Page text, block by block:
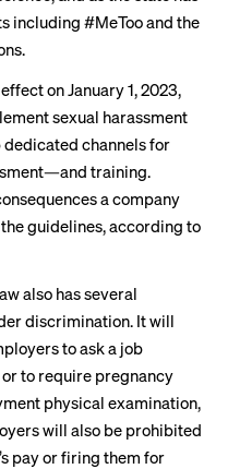
including #MeToo and the
on January 1, 2023,
sexual harassment
channelsfor
training.
a company
guidelines, according to
also has several
discrimination. It will
to ask a job
to require pregnancy
physical examination,
will also be prohibited
pay or firing them for